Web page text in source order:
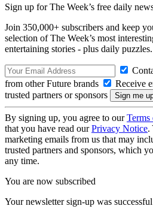
Sign up for The Week’s free daily
Join 350,000+ subscribers and keep
selection of The Week’s most
entertaining stories - plus daily puzzles.
from other Future brands
Receive
trusted partners or sponsors
By signing up, you agree to ourTerms
that you have read ourPrivacy Notice.
marketing emails from us that may
trusted partners and sponsors, which
any time.
You are now subscribed
Your newsletter sign-up was successful